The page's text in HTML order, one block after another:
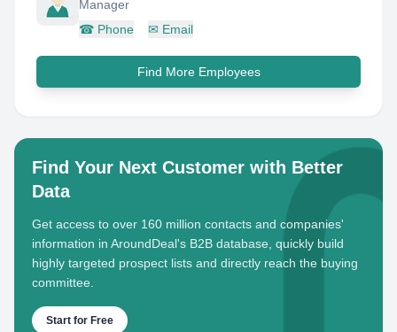
Manager
☎ Phone ✉ Email
Find More Employees
Find Your Next Customer with Better
Data
Get access to over 160 million contacts and companies'
information in AroundDeal's B2B database, quickly build
highly targeted prospect lists and directly reach the buying
committee.
Start for Free